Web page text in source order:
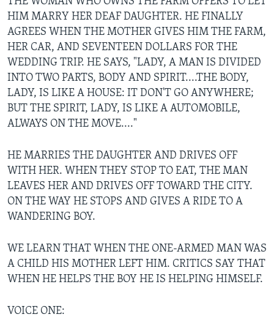
HIM MARRY HER DEAF DAUGHTER. HE FINALLY
AGREES WHEN THE MOTHER GIVES HIM THE FARM,
HER CAR, AND SEVENTEEN DOLLARS FOR THE
WEDDING TRIP. HE SAYS, "LADY, A MAN IS DIVIDED
INTO TWO PARTS, BODY AND SPIRIT....THE BODY,
LADY, IS LIKE A HOUSE: IT DON'T GO ANYWHERE;
BUT THE SPIRIT, LADY, IS LIKE A AUTOMOBILE,
ALWAYS ON THE MOVE...."
HE MARRIES THE DAUGHTER AND DRIVES OFF
WITH HER. WHEN THEY STOP TO EAT, THE MAN
LEAVES HER AND DRIVES OFF TOWARD THE CITY.
ON THE WAY HE STOPS AND GIVES A RIDE TO A
WANDERING BOY.
WE LEARN THAT WHEN THE ONE-ARMED MAN WAS
A CHILD HIS MOTHER LEFT HIM. CRITICS SAY THAT
WHEN HE HELPS THE BOY HE IS HELPING HIMSELF.
VOICE ONE: